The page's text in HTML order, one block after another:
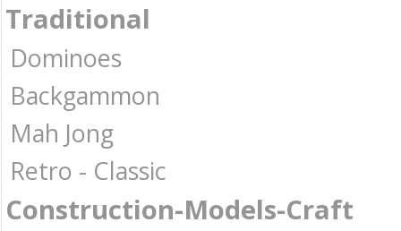
Traditional
Dominoes
Backgammon
Mah Jong
Retro - Classic
Construction-Models-Craft